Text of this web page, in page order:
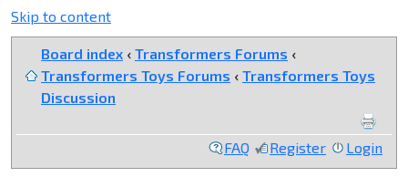
Skip to content
Board index ‹ Transformers Forums ‹
Transformers Toys Forums ‹ Transformers Toys
Discussion
FAQ Register Login